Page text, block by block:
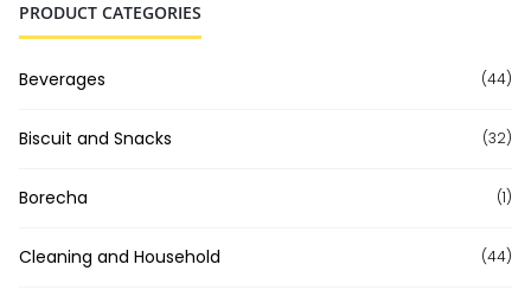
PRODUCT CATEGORIES
Beverages (44)
Biscuit and Snacks (32)
Borecha (1)
Cleaning and Household (44)